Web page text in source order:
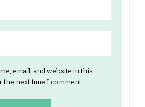
email, and website in this
the next time I comment.